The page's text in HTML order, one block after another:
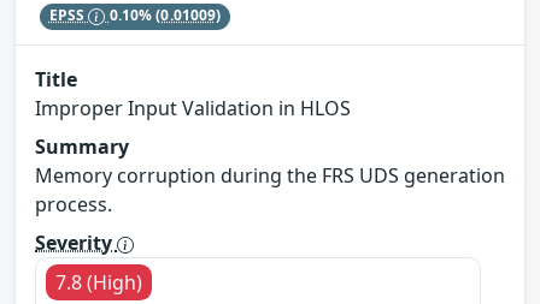
EPSS 0.10%(0.01009)
Title
Improper Input Validation in HLOS
Summary
Memory corruption during the FRS UDS generation
process.
Severity
7.8 (High)